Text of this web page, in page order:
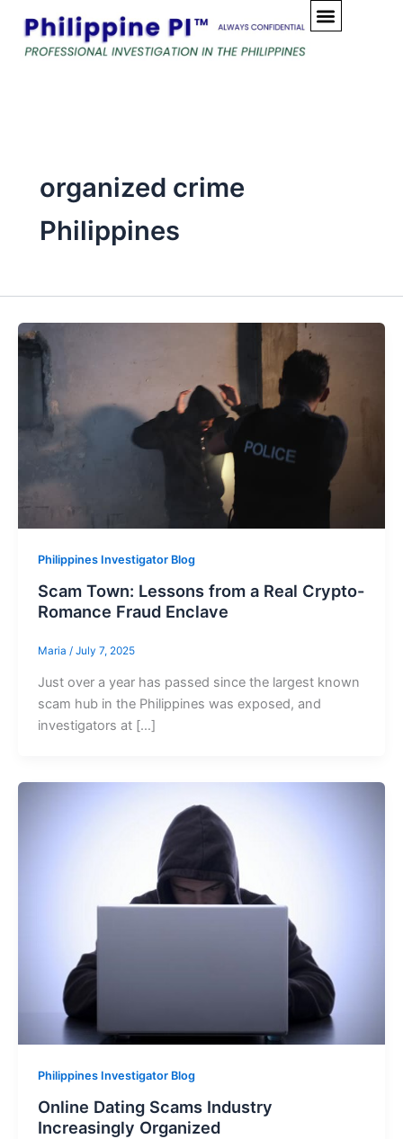
content
organized crime
Philippines
Philippines Investigator Blog
Scam Town: Lessons from a Real Crypto-
Romance Fraud Enclave
Maria / July 7, 2025
Just over a year has passed since the largest known
scam hub in the Philippines was exposed, and
investigators at […]
Philippines Investigator Blog
Online Dating Scams Industry
Increasingly Organized